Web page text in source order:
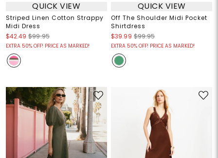
QUICK VIEW
Striped Linen Cotton Strappy
Midi Dress
$42.49 $99.95
EXTRA 50% OFF! PRICE AS MARKED!
QUICK VIEW
Off The Shoulder Midi Pocket
Shirtdress
$39.99 $99.95
EXTRA 50% OFF! PRICE AS MARKED!